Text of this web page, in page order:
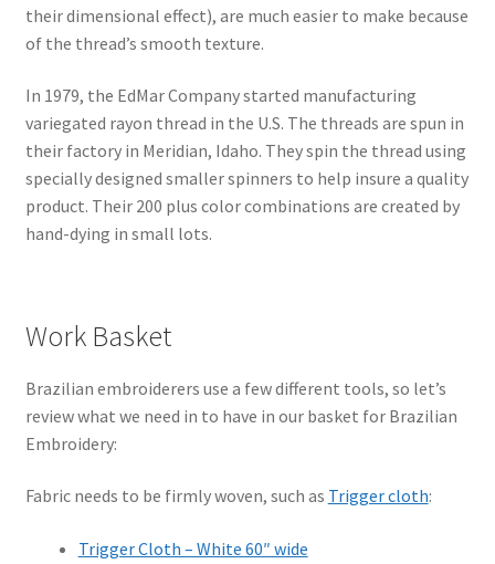
their dimensional effect), are much easier to make because
of the thread’s smooth texture.
In 1979, the EdMar Company started manufacturing
variegated rayon thread in the U.S. The threads are spun in
their factory in Meridian, Idaho. They spin the thread using
specially designed smaller spinners to help insure a quality
product. Their 200 plus color combinations are created by
hand-dying in small lots.
Work Basket
Brazilian embroiderers use a few different tools, so let’s
review what we need in to have in our basket for Brazilian
Embroidery:
Fabric needs to be firmly woven, such as Trigger cloth:
Trigger Cloth – White 60″ wide